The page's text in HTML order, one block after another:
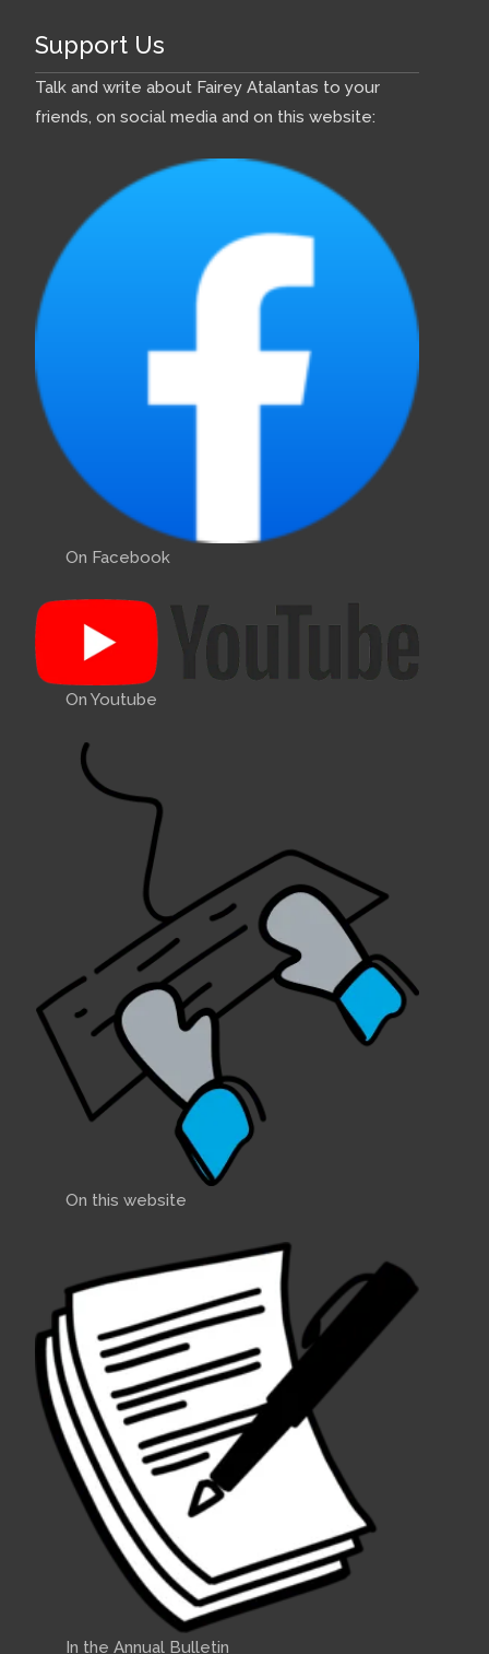
Support Us
Talk and write about Fairey Atalantas to your
friends, on social media and on this website:
On Facebook
On Youtube
On this website
In the Annual Bulletin